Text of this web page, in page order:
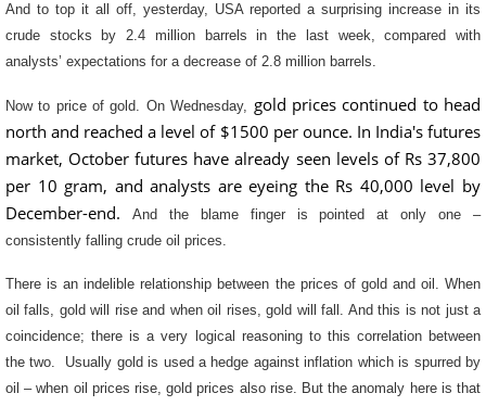
And to top it all off, yesterday, USA reported a surprising increase in its
crude stocks by 2.4 million barrels in the last week, compared with
analysts’ expectations for a decrease of 2.8 million barrels.
Now to price of gold. On Wednesday, gold prices continued to head
north and reached a level of $1500 per ounce. In India's futures
market, October futures have already seen levels of Rs 37,800
per 10 gram, and analysts are eyeing the Rs 40,000 level by
December-end.
And the blame finger is pointed at only one –
consistently falling crude oil prices.
There is an indelible relationship between the prices of gold and oil. When
oil falls, gold will rise and when oil rises, gold will fall. And this is not just a
coincidence; there is a very logical reasoning to this correlation between
the two. Usually gold is used a hedge against inflation which is spurred by
oil – when oil prices rise, gold prices also rise. But the anomaly here is that